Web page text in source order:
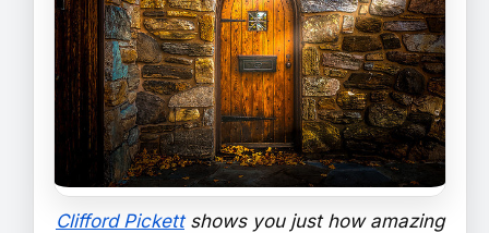
Clifford Pickettshows you just how amazing